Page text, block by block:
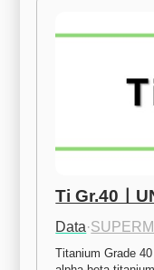
Ti Gr.40ㅣ
Data·
Titanium Grade